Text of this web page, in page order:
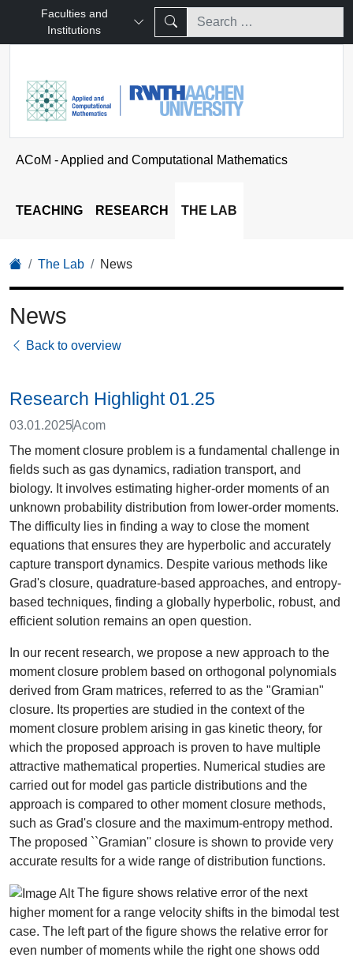
Faculties and
Institutions
ACoM - Applied and Computational Mathematics
TEACHING RESEARCH THE LAB
The Lab News
News
Back to overview
Research Highlight 01.25
03.01.2025Acom
The moment closure problem is a fundamental challenge in
fields such as gas dynamics, radiation transport, and
biology. It involves estimating higher-order moments of an
unknown probability distribution from lower-order moments.
The difficulty lies in finding a way to close the moment
equations that ensures they are hyperbolic and accurately
capture transport dynamics. Despite various methods like
Grad's closure, quadrature-based approaches, and entropy-
based techniques, finding a globally hyperbolic, robust, and
efficient solution remains an open question.
In our recent research, we propose a new approach to the
moment closure problem based on orthogonal polynomials
derived from Gram matrices, referred to as the "Gramian"
closure. Its properties are studied in the context of the
moment closure problem arising in gas kinetic theory, for
which the proposed approach is proven to have multiple
attractive mathematical properties. Numerical studies are
carried out for model gas particle distributions and the
approach is compared to other moment closure methods,
such as Grad's closure and the maximum-entropy method.
The proposed ``Gramian'' closure is shown to provide very
accurate results for a wide range of distribution functions.
The figure shows relative error of the next
higher moment for a range velocity shifts in the bimodal test
case. The left part of the figure shows the relative error for
even number of moments while the right one shows odd